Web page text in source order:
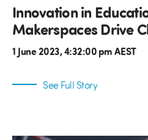
Innovation in
Makerspaces Drive
1 June 2023, 4:32:00 pm AEST
See Full Story